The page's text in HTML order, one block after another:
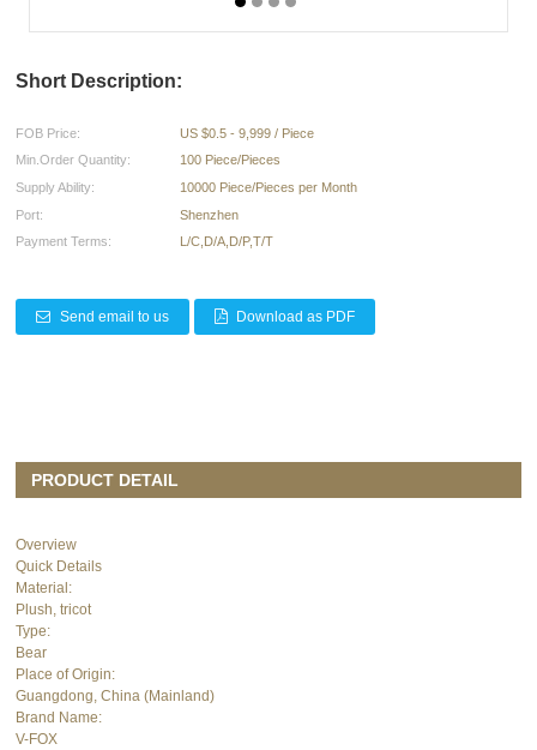
Short Description:
FOB Price:
US $0.5 - 9,999 / Piece
Min.Order Quantity:
100 Piece/Pieces
Supply Ability:
10000 Piece/Pieces per Month
Port:
Shenzhen
Payment Terms:
L/C,D/A,D/P,T/T
Send email to us Download as PDF
PRODUCT DETAIL
Overview
Quick Details
Material:
Plush, tricot
Type:
Bear
Place of Origin:
Guangdong, China (Mainland)
Brand Name:
V-FOX